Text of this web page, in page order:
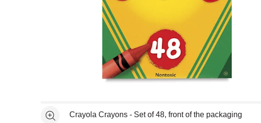
See moreCrayola Crayons - Set of 48, front of the packaging